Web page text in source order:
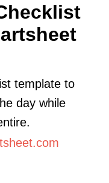
template to
day while